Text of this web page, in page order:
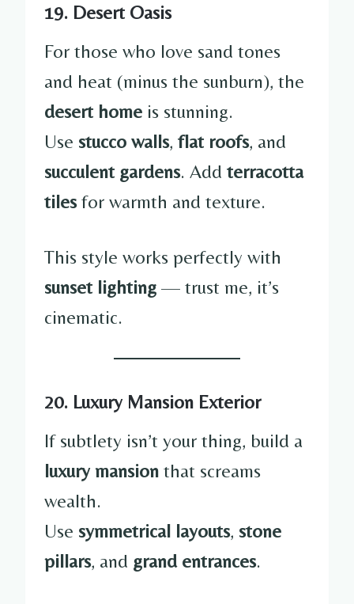
19. Desert Oasis
For those who love sand tones
and heat (minus the sunburn), the
desert home is stunning.
Use stucco walls, flat roofs, and
succulent gardens. Add terracotta
tilesfor warmth and texture.
This style works perfectly with
sunset lighting — trust me, it’s
cinematic.
20. Luxury Mansion Exterior
If subtlety isn’t your thing, build a
luxury mansion that screams
wealth.
Use symmetrical layouts, stone
pillars, and grand entrances.